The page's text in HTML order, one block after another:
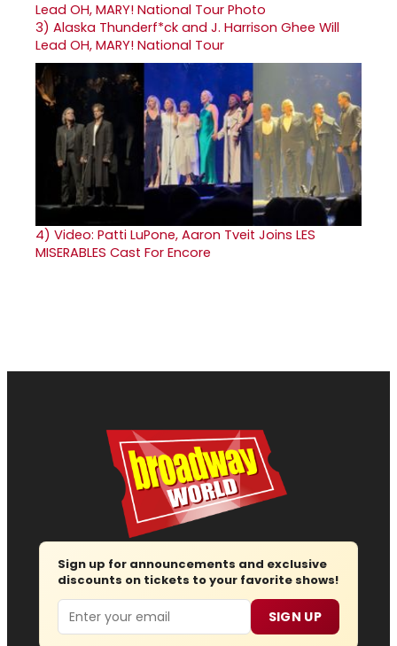
3) Alaska Thunderf*ck and J. Harrison Ghee Will
Lead OH, MARY! National Tour
4) Video: Patti LuPone, Aaron Tveit Joins LES
MISERABLES Cast For Encore
Sign up for announcements and exclusive
discounts on tickets to your favorite shows!
Email SIGN UP